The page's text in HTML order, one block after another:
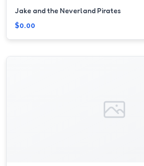
Jake and the Neverland Pirates
$0.00